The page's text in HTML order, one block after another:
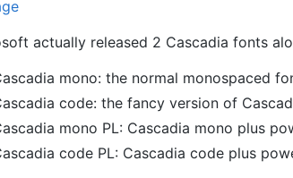
actually released 2 Cascadia fonts
mono: the normal monospaced
code: the fancy version of
mono PL: Cascadia mono plus
code PL: Cascadia code plus